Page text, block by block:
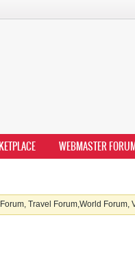
WEBMASTER
Travel Forum,World